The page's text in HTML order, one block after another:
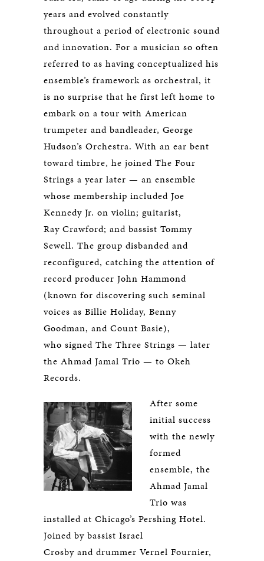
years and evolved constantly
throughout a period of electronic sound
and innovation. For a musician so often
referred to as having conceptualized his
ensemble’s framework as orchestral, it
is no surprise that he first left home to
embark on a tour with American
trumpeter and bandleader, George
Hudson’s Orchestra. With an ear bent
toward timbre, he joined The Four
Strings a year later — an ensemble
whose membership included Joe
Kennedy Jr. on violin; guitarist,
Ray Crawford; and bassist Tommy
Sewell. The group disbanded and
reconfigured, catching the attention of
record producer John Hammond
(known for discovering such seminal
voices as Billie Holiday, Benny
Goodman, and Count Basie),
who signed The Three Strings — later
the Ahmad Jamal Trio — to Okeh
Records.
After some
initial success
with the newly
formed
ensemble, the
Ahmad Jamal
Trio was
installed at Chicago’s Pershing Hotel.
Joined by bassist Israel
Crosby and drummer Vernel Fournier,